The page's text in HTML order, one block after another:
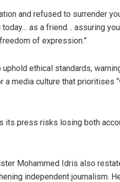
and refused to surrender
today… as a friend… assuring
of expression.”
ethical standards,
media culture that prioritises
its press risks losing both
Mohammed Idris also
independent journalism.